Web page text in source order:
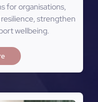
for organisations,
strengthen
wellbeing.